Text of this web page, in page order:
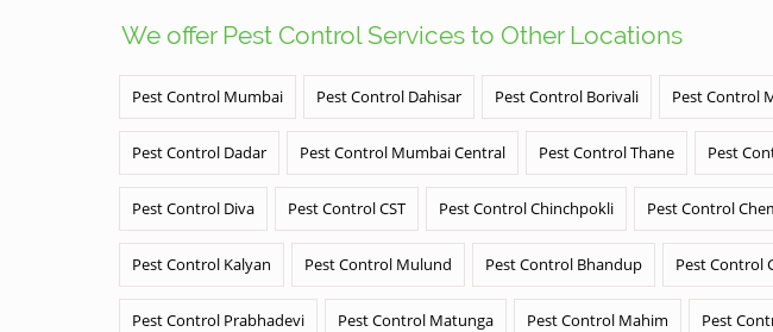
We offer Pest Control Services to Other Locations
Pest Control Mumbai Pest Control Dahisar Pest Control Borivali Pest Control
Pest Control Dadar Pest Control Mumbai Central Pest Control Thane Pest
Pest Control Diva Pest Control CST Pest Control Chinchpokli Pest Control
Pest Control Kalyan Pest Control Mulund Pest Control Bhandup Pest Control
Pest Control Prabhadevi Pest Control Matunga Pest Control Mahim Pest